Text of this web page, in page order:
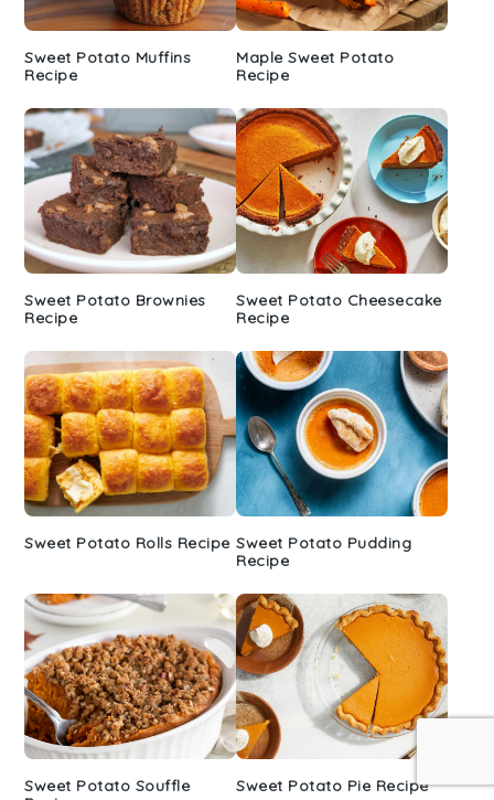
Sweet Potato Muffins
Recipe
Maple Sweet Potato
Recipe
Sweet Potato Brownies
Recipe
Sweet Potato Cheesecake
Recipe
Sweet Potato Rolls Recipe Sweet Potato Pudding
Recipe
Sweet Potato Souffle
Sweet Potato Pie Recipe